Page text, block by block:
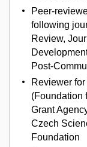
Peer-
following
Review,
Post-
Reviewer
(Foundation
Grant
Czech
Foundation